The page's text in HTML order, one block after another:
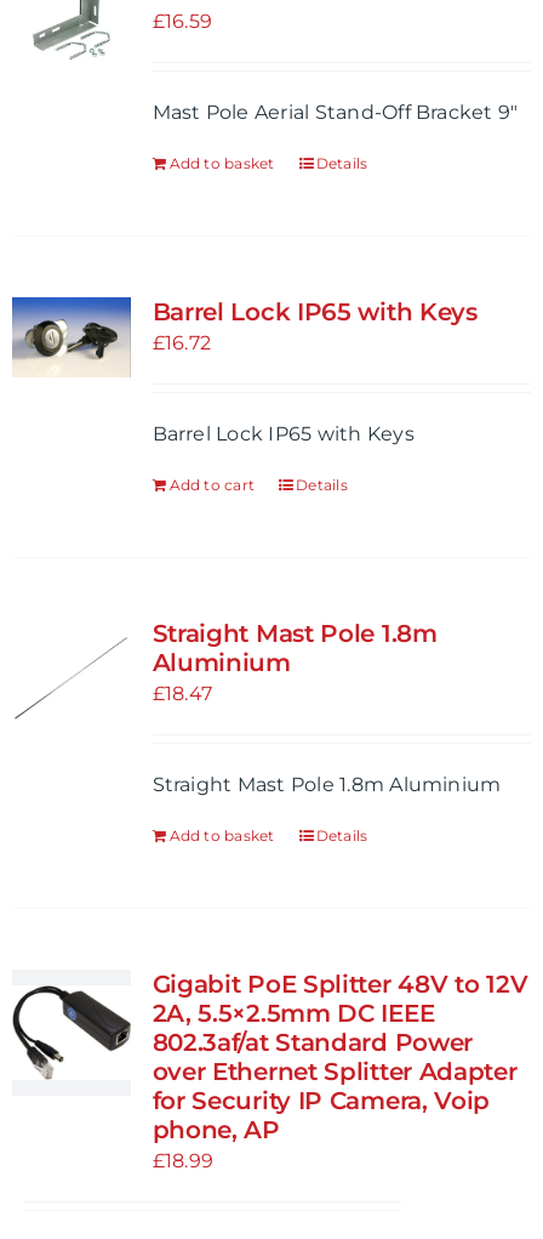
options
chosen
£16.59
Mast Pole Aerial Stand-Off Bracket 9"
Add to basket Details
Barrel Lock IP65 with Keys
£16.72
Barrel Lock IP65 with Keys
Add to cart Details
Straight Mast Pole 1.8m
Aluminium
£18.47
Straight Mast Pole 1.8m Aluminium
Add to basket Details
Gigabit PoE Splitter 48V to 12V
2A, 5.5×2.5mm DC IEEE
802.3af/at Standard Power
over Ethernet Splitter Adapter
for Security IP Camera, Voip
phone, AP
£18.99